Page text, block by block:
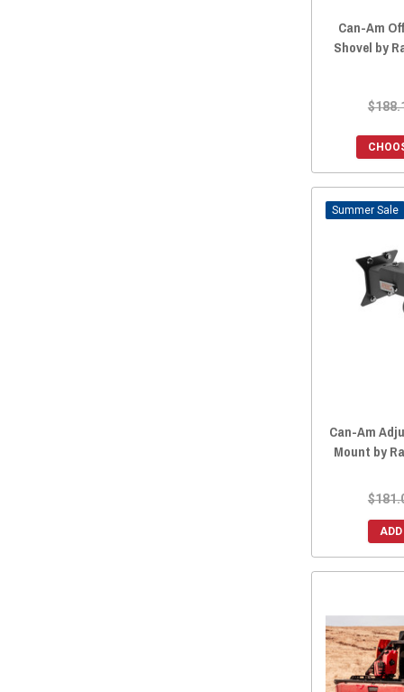
Can-Am
Shovel by
Sale
Can-Am
Mount by